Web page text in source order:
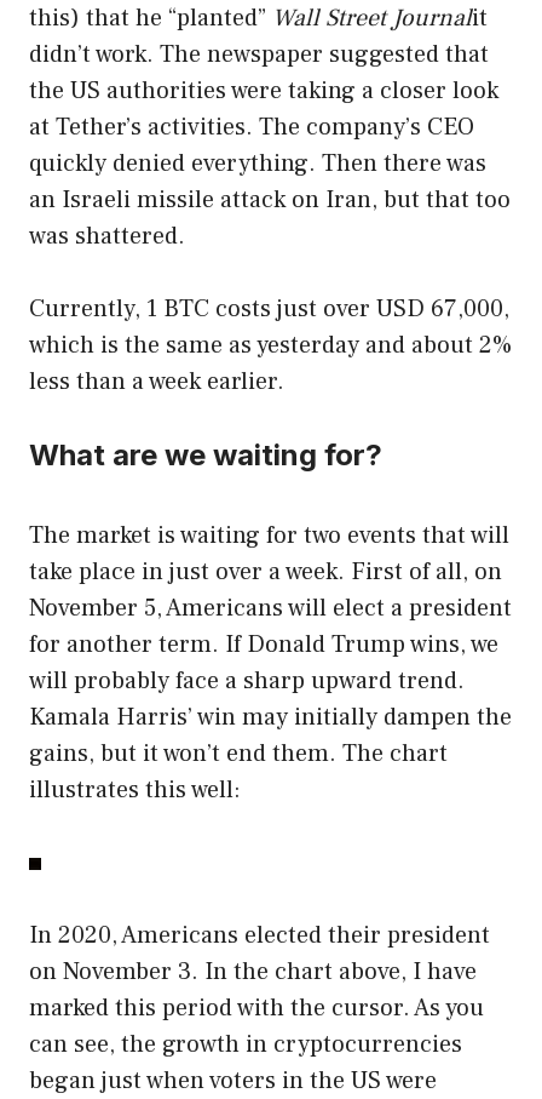
this) that he “planted” Wall Street Journalit
didn’t work. The newspaper suggested that
the US authorities were taking a closer look
at Tether’s activities. The company’s CEO
quickly denied everything. Then there was
an Israeli missile attack on Iran, but that too
was shattered.
Currently, 1 BTC costs just over USD 67,000,
which is the same as yesterday and about 2%
less than a week earlier.
What are we waiting for?
The market is waiting for two events that will
take place in just over a week. First of all, on
November 5, Americans will elect a president
for another term. If Donald Trump wins, we
will probably face a sharp upward trend.
Kamala Harris’ win may initially dampen the
gains, but it won’t end them. The chart
illustrates this well:
In 2020, Americans elected their president
on November 3. In the chart above, I have
marked this period with the cursor. As you
can see, the growth in cryptocurrencies
began just when voters in the US were